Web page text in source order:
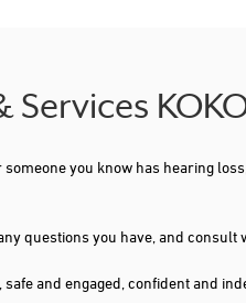
Services
you know has hearing
questions you have, and consult
and engaged, confident and